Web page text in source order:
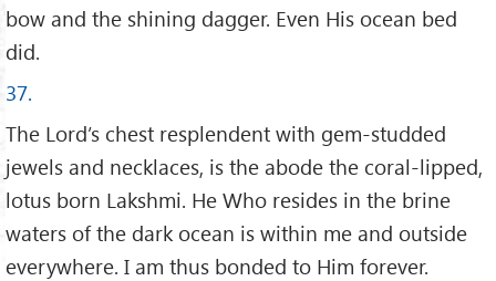
bow and the shining dagger. Even His ocean bed
did.
37.
The Lord’s chest resplendent with gem-studded
jewels and necklaces, is the abode the coral-lipped,
lotus born Lakshmi. He Who resides in the brine
waters of the dark ocean is within me and outside
everywhere. I am thus bonded to Him forever.